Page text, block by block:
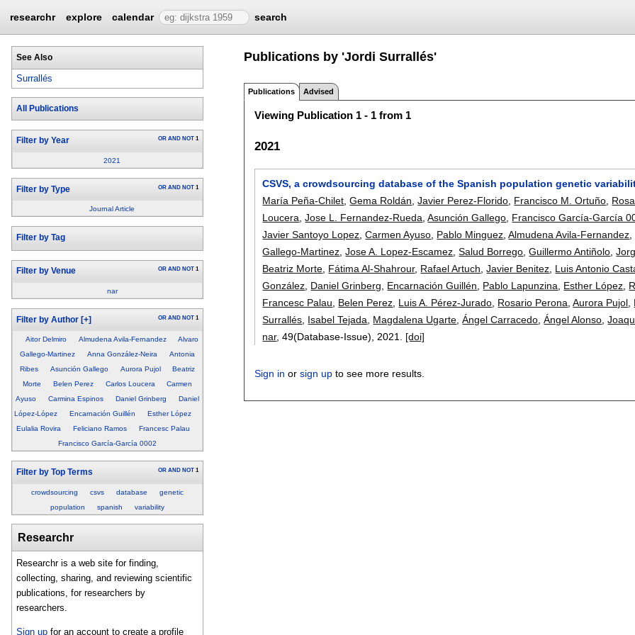
researchr explore calendar search
See Also
Surrallés
All Publications
Filter by Year OR AND NOT 1
2021
Filter by Type OR AND NOT 1
Journal Article
Filter by Tag
Filter by Venue OR AND NOT 1
nar
Filter by Author [+] OR AND NOT 1
Aitor Delmiro Almudena Avila-Fernandez
Alvaro
Gallego-Martinez
Anna González-Neira
Antonia
Ribes
Asunción Gallego Aurora Pujol
Beatriz
Morte
Belen Perez Carlos Loucera
Carmen
Ayuso
Carmina Espinos Daniel Grinberg
Daniel
López-López
Encarnación Guillén
Esther López
Eulalia Rovira
Feliciano Ramos
Francesc Palau
Francisco García-García 0002
Filter by Top Terms OR AND NOT 1
crowdsourcing csvs database
genetic
population
spanish variability
Researchr
Researchr is a web site for finding,
collecting, sharing, and reviewing scientific
publications, for researchers by
researchers.
Sign up for an account to create a profile
Publications by 'Jordi Surrallés'
Publications Advised
Viewing Publication 1 - 1 from 1
2021
CSVS, a crowdsourcing database of the Spanish population genetic
María Peña-Chilet ,Gema Roldán ,Javier Perez-Florido Francisco M. Ortuño
Loucera ,Jose L. Fernandez-Rueda ,Asunción Gallego Francisco García-García
Javier Santoyo Lopez ,Carmen Ayuso Pablo Minguez ,Almudena Avila-Fernandez
Gallego-Martinez ,Jose A. Lopez-Escamez ,Salud Borrego ,Guillermo Antiñolo ,
Beatriz Morte Fátima Al-Shahrour, Rafael Artuch ,Javier Benitez Luis Antonio
González Daniel Grinberg Encarnación Guillén Pablo Lapunzina Esther López
Francesc Palau
Belen Perez Luis A. Pérez-Jurado Rosario Perona ,Aurora Pujol
Surrallés Isabel Tejada Magdalena Ugarte ,Ángel Carracedo ,Ángel Alonso ,
nar, 49(Database-Issue), 2021. [doi]
Sign in orsign up to see more results.